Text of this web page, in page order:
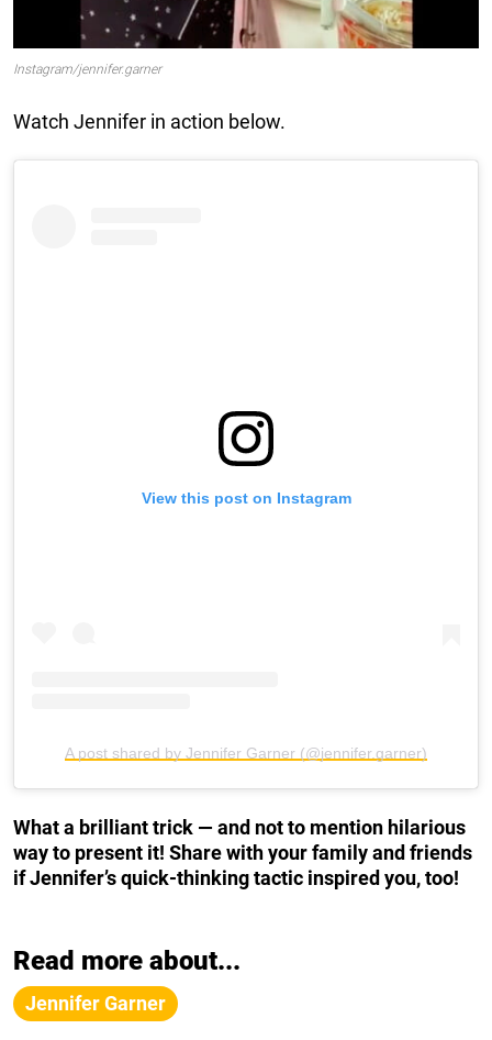
Instagram/jennifer.garner
Watch Jennifer in action below.
View this post on Instagram
A post shared by Jennifer Garner (@jennifer.garner)
What a brilliant trick — and not to mention hilarious
way to present it! Share with your family and friends
if Jennifer’s quick-thinking tactic inspired you, too!
Read more about...
Jennifer Garner